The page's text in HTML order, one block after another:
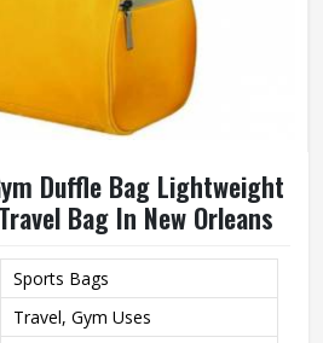
Duffle Bag Lightweight
Bag In New Orleans
Sports Bags
Travel, Gym Uses